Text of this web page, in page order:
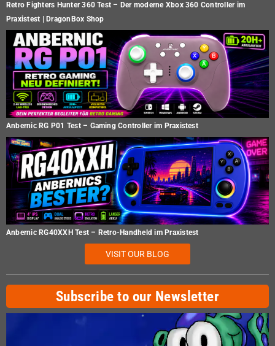
Retro Fighters Hunter 360 Test – Der moderne Xbox 360 Controller im
Praxistest | DragonBox Shop
Anbernic RG P01 Test – Gaming Controller im Praxistest
Anbernic RG40XXH Test – Retro-Handheld im Praxistest
VISIT OUR BLOG
Subscribe to our Newsletter